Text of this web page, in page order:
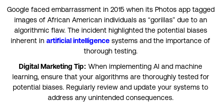
Google faced embarrassment in 2015 when its Photos app tagged
images of African American individuals as “gorillas” due to an
algorithmic flaw. The incident highlighted the potential biases
inherent in artificial intelligence systems and the importance of
thorough testing.
Digital Marketing Tip: When implementing AI and machine
learning, ensure that your algorithms are thoroughly tested for
potential biases. Regularly review and update your systems to
address any unintended consequences.